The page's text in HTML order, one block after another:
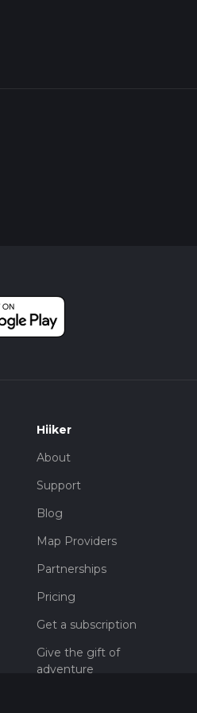
Hiiker
About
Support
Blog
Map Providers
Partnerships
Pricing
Get a subscription
Give the gift of
adventure